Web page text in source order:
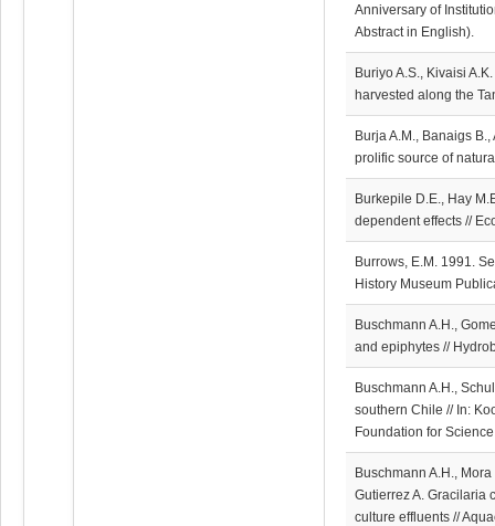
Anniversary of
Abstract in English).
Buriyo A.S., Kivaisi
harvested along the
Burja A.M., Banaigs
prolific source of
Burkepile D.E., Hay
dependent effects //
Burrows, E.M. 1991.
History Museum
Buschmann A.H.,
and epiphytes //
Buschmann A.H.,
southern Chile // In:
Foundation for
Buschmann A.H.,
Gutierrez A. Gracilaria
culture effluents //